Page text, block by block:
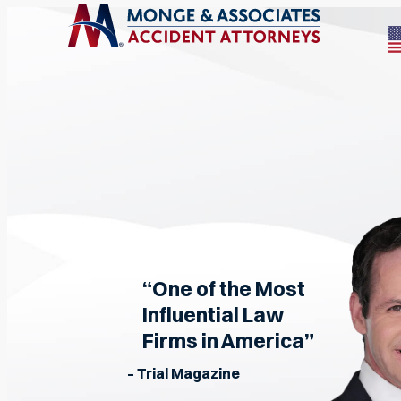
“One of the Most
Influential Law
Firms in America”
– Trial Magazine